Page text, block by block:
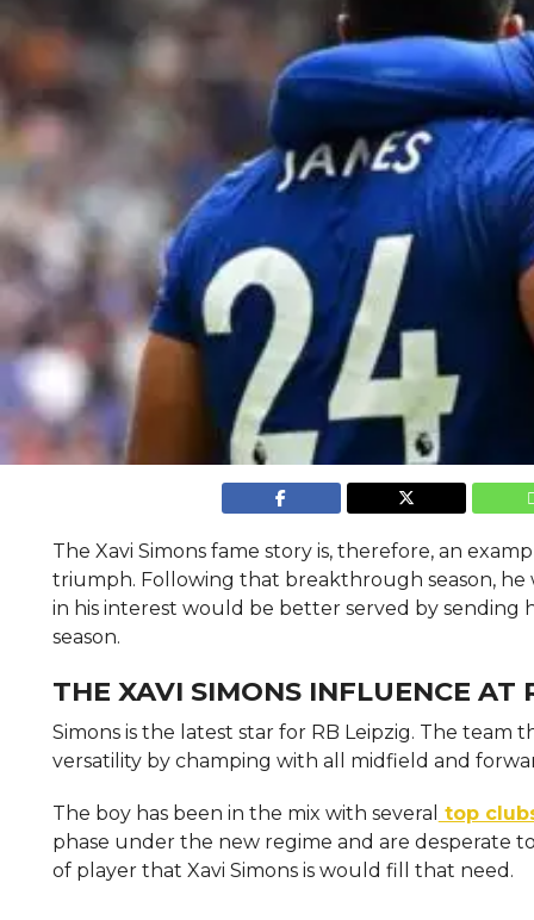
The Xavi Simons fame story is, therefore, an
triumph. Following that breakthrough season, he
in his interest would be better served by sending
season.
THE XAVI SIMONS INFLUENCE AT
Simons is the latest star for RB Leipzig. The
versatility by champing with all midfield and
The boy has been in the mix with several top
phase under the new regime and are desperate
of player that Xavi Simons is would fill that need.